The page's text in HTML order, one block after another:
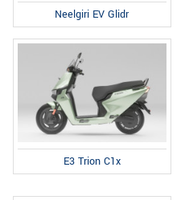
Neelgiri EV Glidr
E3 Trion C1x